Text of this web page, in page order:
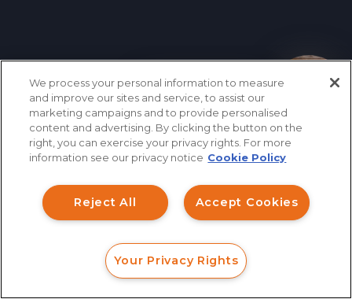
866.461.3413
CALL
We process your personal information to measure
and improve our sites and service, to assist our
marketing campaigns and to provide personalised
content and advertising. By clicking the button on the
right, you can exercise your privacy rights. For more
information see our privacy notice Cookie Policy
Accept Cookies
Reject All
Your Privacy Rights
How can I help you?